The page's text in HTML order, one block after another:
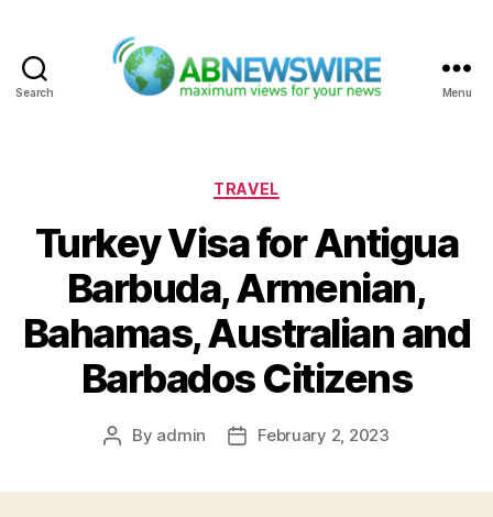
Search Menu
Categories
TRAVEL
Turkey Visa for Antigua
Barbuda, Armenian,
Bahamas, Australian and
Barbados Citizens
Post
By admin
PostFebruary 2, 2023